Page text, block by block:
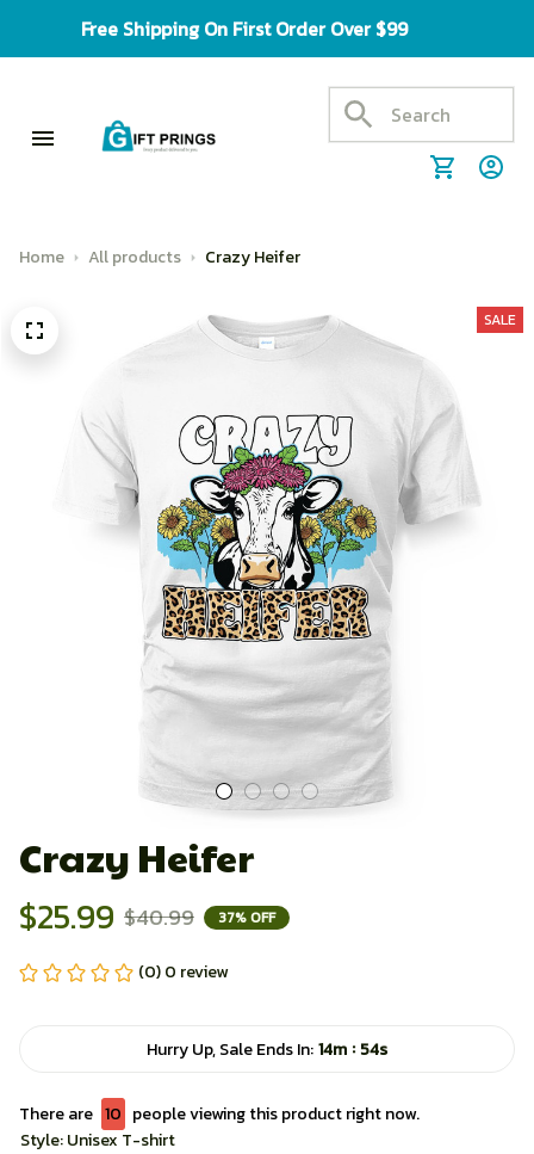
Free Shipping On First Order Over $99
Home All products Crazy Heifer
SALE
Crazy Heifer
$25.99 $40.99 37% OFF
(0) 0 review
Hurry Up, Sale Ends In:14m : 54s
There are 13
people viewing this product right now.
Style: Unisex T-shirt